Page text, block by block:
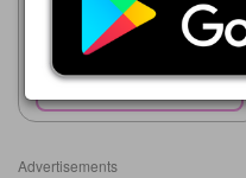
BUDGET HOUSE HOLD
Show catalogue
Advertisements